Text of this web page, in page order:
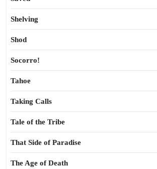
Shelving
Shod
Socorro!
Tahoe
Taking Calls
Tale of the Tribe
That Side of Paradise
The Age of Death